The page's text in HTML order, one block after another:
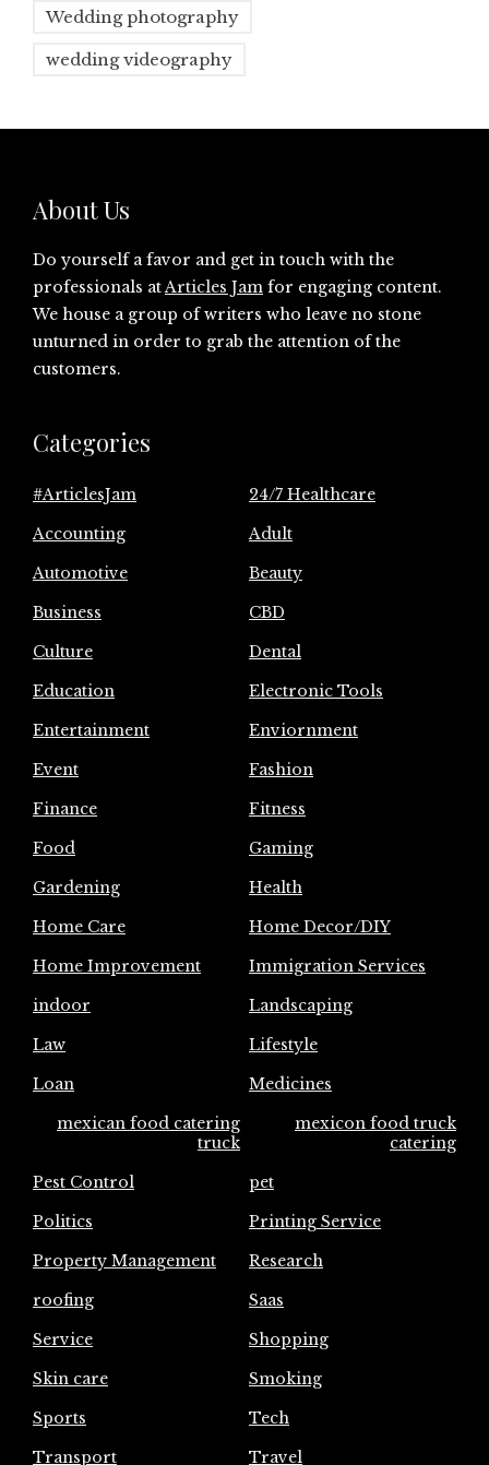
Wedding photography
wedding videography
About Us
Do yourself a favor and get in touch with the
professionals atArticles Jam for engaging content.
We house a group of writers who leave no stone
unturned in order to grab the attention of the
customers.
Categories
#ArticlesJam
24/7 Healthcare
Accounting
Adult
Automotive
Beauty
Business
CBD
Culture
Dental
Education
Electronic Tools
Entertainment
Enviornment
Event
Fashion
Finance
Fitness
Food
Gaming
Gardening
Health
Home Care
Home Decor/DIY
Home Improvement
Immigration Services
indoor
Landscaping
Law
Lifestyle
Loan
Medicines
mexican food catering
truck
mexicon food truck
catering
Pest Control
pet
Politics
Printing Service
Property Management
Research
roofing
Saas
Service
Shopping
Skin care
Smoking
Sports
Tech
Transport
Travel